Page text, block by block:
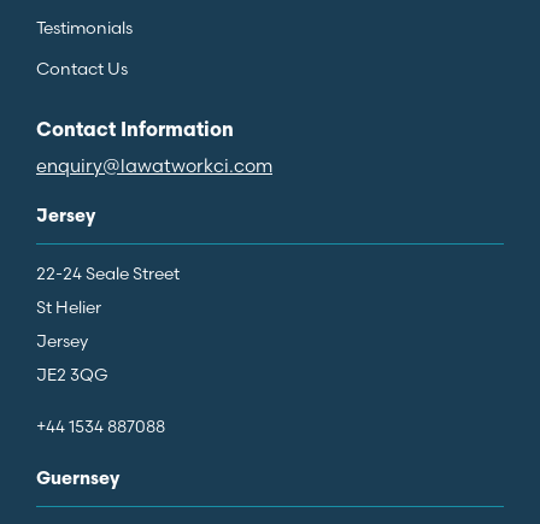
Testimonials
Contact Us
Contact Information
enquiry@lawatworkci.com
Jersey
22-24 Seale Street
St Helier
Jersey
JE2 3QG
+44 1534 887088
Guernsey